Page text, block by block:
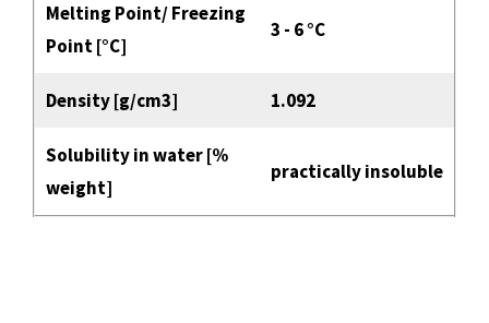
Melting Point/ Freezing
Point [°C]
3 - 6 °C
Density [g/cm3] 1.092
Solubility in water [%
weight]
practically insoluble